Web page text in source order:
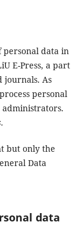
personal data in
E-Press, a part
journals. As
personal
but only the
Data
data